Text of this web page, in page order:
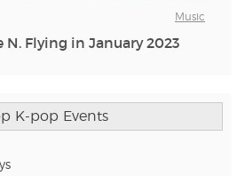
Music
N. Flying in January 2023
K-pop Events